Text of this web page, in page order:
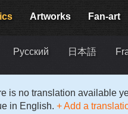
Artworks Fan-art
Русский 日本語
is no translation available
in English. + Add a